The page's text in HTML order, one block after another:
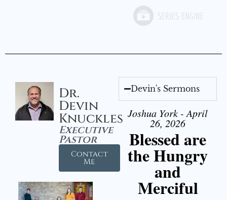
Dr.
Devin
Knuckles
Executive
Pastor
Contact
Me
Devin's Sermons
Joshua York - April
26, 2026
Blessed are
the Hungry
and
Merciful